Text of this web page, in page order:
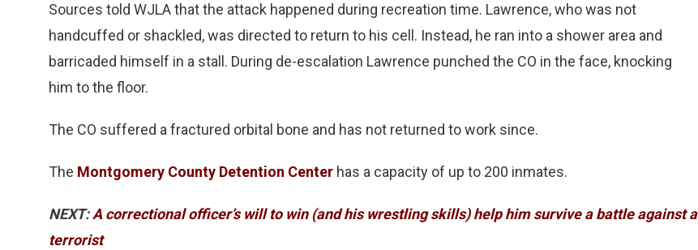
Sources told WJLA that the attack happened during recreation time. Lawrence, who was not
handcuffed or shackled, was directed to return to his cell. Instead, he ran into a shower area and
barricaded himself in a stall. During de-escalation Lawrence punched the CO in the face, knocking
him to the floor.
The CO suffered a fractured orbital bone and has not returned to work since.
The Montgomery County Detention Center has a capacity of up to 200 inmates.
NEXT:A correctional officer’s will to win (and his wrestling skills) help him survive a battle against a
terrorist